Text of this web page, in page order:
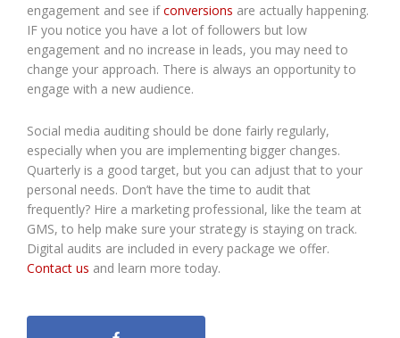
engagement and see ifconversions are actually happening.
IF you notice you have a lot of followers but low
engagement and no increase in leads, you may need to
change your approach. There is always an opportunity to
engage with a new audience.
Social media auditing should be done fairly regularly,
especially when you are implementing bigger changes.
Quarterly is a good target, but you can adjust that to your
personal needs. Don’t have the time to audit that
frequently? Hire a marketing professional, like the team at
GMS, to help make sure your strategy is staying on track.
Digital audits are included in every package we offer.
Contact us and learn more today.